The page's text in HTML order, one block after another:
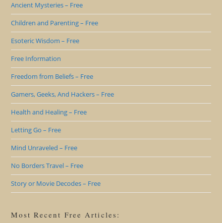
Ancient Mysteries – Free
Children and Parenting – Free
Esoteric Wisdom – Free
Free Information
Freedom from Beliefs – Free
Gamers, Geeks, And Hackers – Free
Health and Healing – Free
Letting Go – Free
Mind Unraveled – Free
No Borders Travel – Free
Story or Movie Decodes – Free
Most Recent Free Articles: